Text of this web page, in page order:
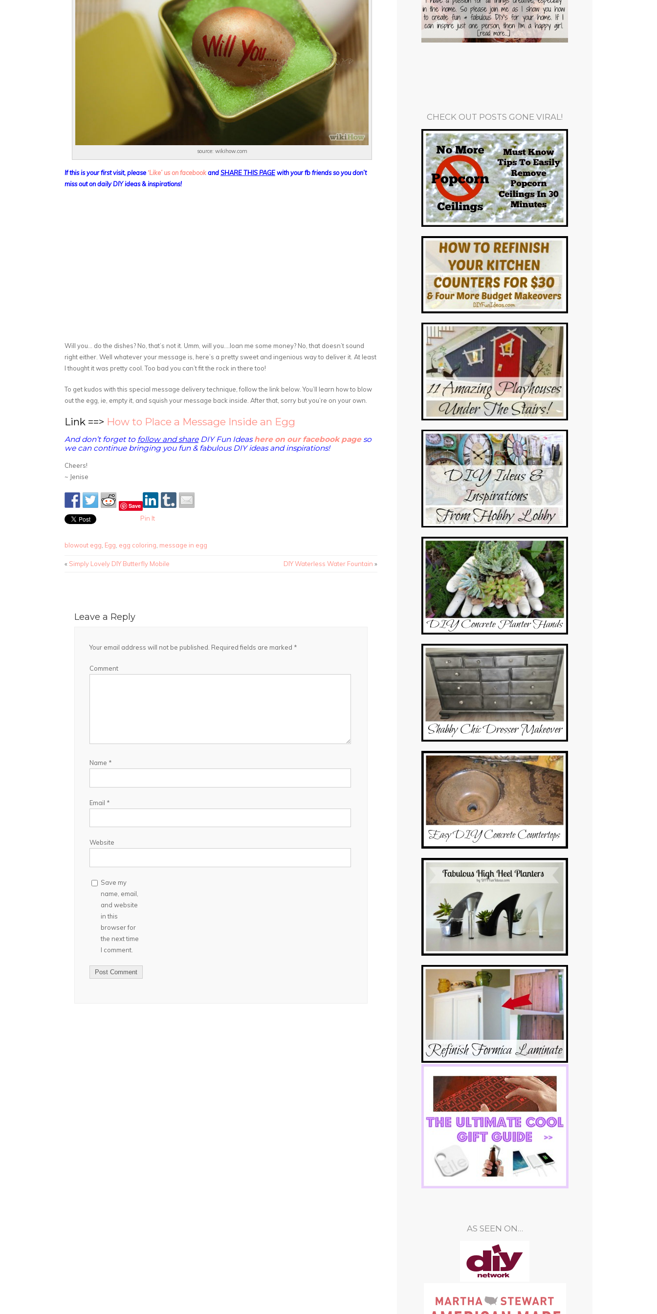
source: wikihow.com
If this is your first visit, please ‘Like’ us on facebookandSHARE THIS PAGEwith your fb friends so you don’t
miss out on daily DIY ideas & inspirations!
Will you… do the dishes? No, that’s not it. Umm, will you….loan me some money? No, that doesn’t sound
right either. Well whatever your message is, here’s a pretty sweet and ingenious way to deliver it. At least
I thought it was pretty cool. Too bad you can’t fit the rock in there too!
To get kudos with this special message delivery technique, follow the link below. You’ll learn how to blow
out the egg, ie, empty it, and squish your message back inside. After that, sorry but you’re on your own.
Link ==> How to Place a Message Inside an Egg
And don’t forget to follow and shareDIY Fun Ideashere on our facebook page so
we can continue bringing you fun & fabulous DIY ideas and inspirations!
Cheers!
~ Jenise
Save
Pin It
blowout egg Egg egg coloring message in egg
« Simply Lovely DIY Butterfly Mobile DIY Waterless Water Fountain »
Leave a Reply
Your email address will not be published. Required fields are marked *
Comment
Name *
Email *
Website
Save my
name, email,
and website
in this
browser for
the next time
I comment.
CHECK OUT POSTS GONE VIRAL!
AS SEEN ON…